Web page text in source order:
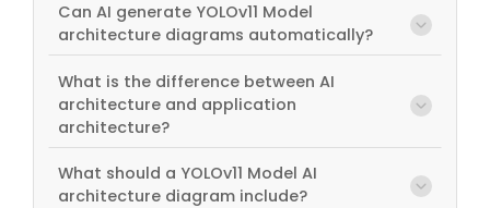
Can AI generate YOLOv11 Model
architecture diagrams automatically?
What is the difference between AI
architecture and application
architecture?
What should a YOLOv11 Model AI
architecture diagram include?